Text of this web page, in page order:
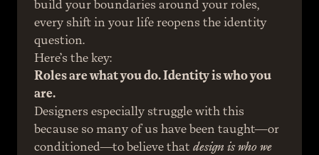
build your boundaries around your roles,
every shift in your life reopens the identity
question.
Here’s the key:
Roles are what you do. Identity is who you
are.
Designers especially struggle with this
because so many of us have been taught—or
conditioned—to believe that design is who we